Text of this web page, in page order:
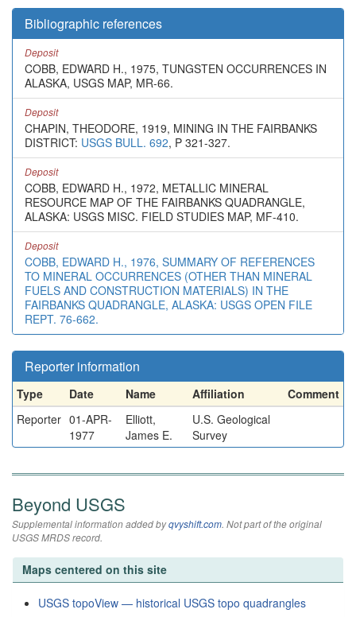
Bibliographic references
Deposit
COBB, EDWARD H., 1975, TUNGSTEN OCCURRENCES IN
ALASKA, USGS MAP, MR-66.
Deposit
CHAPIN, THEODORE, 1919, MINING IN THE FAIRBANKS
DISTRICT: USGS BULL. 692, P 321-327.
Deposit
COBB, EDWARD H., 1972, METALLIC MINERAL
RESOURCE MAP OF THE FAIRBANKS QUADRANGLE,
ALASKA: USGS MISC. FIELD STUDIES MAP, MF-410.
Deposit
COBB, EDWARD H., 1976, SUMMARY OF REFERENCES
TO MINERAL OCCURRENCES (OTHER THAN MINERAL
FUELS AND CONSTRUCTION MATERIALS) IN THE
FAIRBANKS QUADRANGLE, ALASKA: USGS OPEN FILE
REPT. 76-662.
Reporter information
Type Date Name Affiliation
Comment
Reporter 01-APR-
1977
Elliott,
James E.
U.S. Geological
Survey
Beyond USGS
Supplemental information added byqvyshift.com. Not part of the original
USGS MRDS record.
Maps centered on this site
USGS topoView — historical USGS topo quadrangles